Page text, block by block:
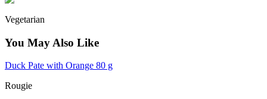
Vegetarian
You May Also Like
Duck Pate with Orange 80 g
Rougie